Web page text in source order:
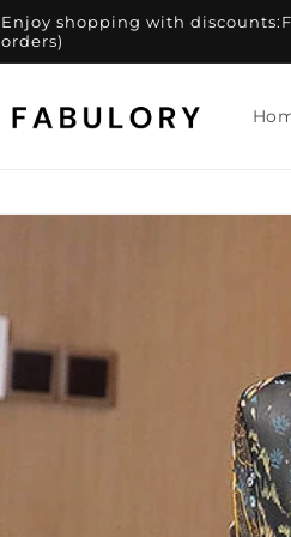
Enjoy shopping with
orders)
Skip to